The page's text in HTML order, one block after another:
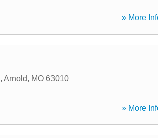
» More
, Arnold, MO 63010
» More